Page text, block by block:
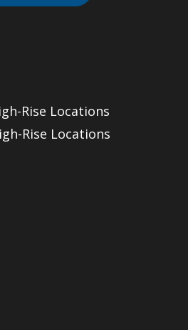
Rise Locations
Rise Locations